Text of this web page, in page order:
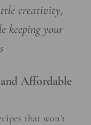
creativity,
keeping your
Affordable
that won’t